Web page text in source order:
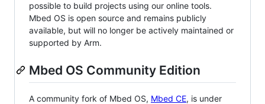
possible to build projects using our online tools.
Mbed OS is open source and remains publicly
available, but will no longer be actively maintained or
supported by Arm.
Mbed OS Community Edition
A community fork of Mbed OS, Mbed CE, is under